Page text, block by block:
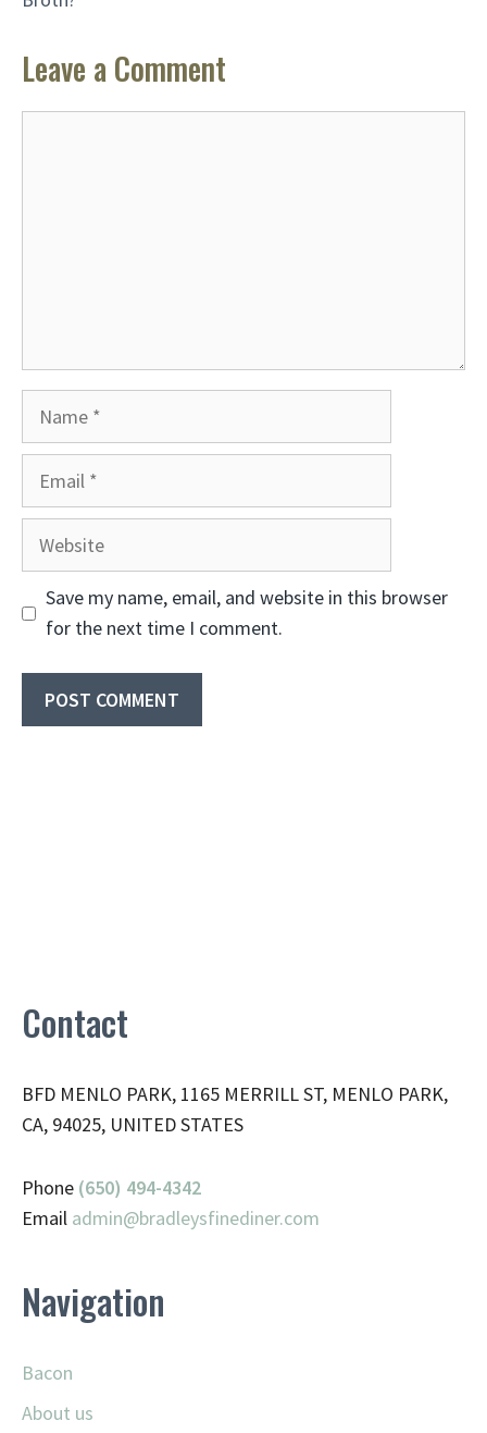
Leave a Comment
Website
Save my name, email, and website in this browser
for the next time I comment.
Contact
BFD MENLO PARK, 1165 MERRILL ST, MENLO PARK,
CA, 94025, UNITED STATES
Phone (650) 494-4342
Email admin@bradleysfinediner.com
Navigation
Bacon
About us